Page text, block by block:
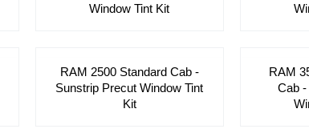
Window Tint Kit
RAM 2500 Standard Cab -
Sunstrip Precut Window Tint
Kit
RAM
Cab